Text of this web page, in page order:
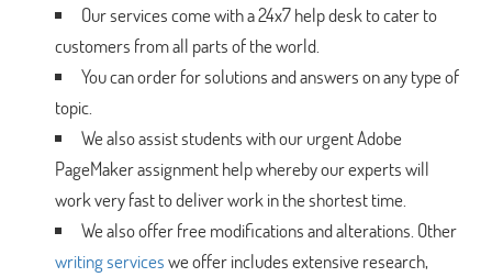
Our services come with a 24x7 help desk to cater to
customers from all parts of the world.
You can order for solutions and answers on any type of
topic.
We also assist students with our urgent Adobe
PageMaker assignment help whereby our experts will
work very fast to deliver work in the shortest time.
We also offer free modifications and alterations. Other
writing serviceswe offer includes extensive research,